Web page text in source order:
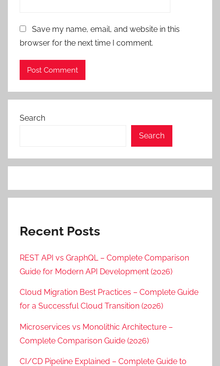
Save my name, email, and website in this
browser for the next time I comment.
Search
Search
Recent Posts
REST API vs GraphQL – Complete Comparison
Guide for Modern API Development (2026)
Cloud Migration Best Practices – Complete Guide
for a Successful Cloud Transition (2026)
Microservices vs Monolithic Architecture –
Complete Comparison Guide (2026)
CI/CD Pipeline Explained – Complete Guide to